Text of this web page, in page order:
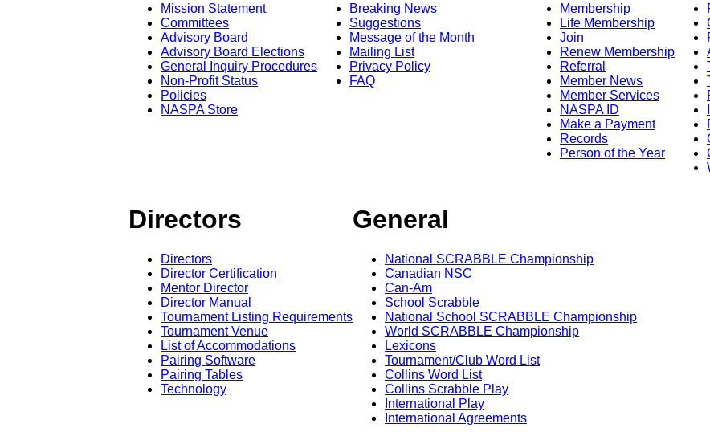
Mission Statement
Committees
Advisory Board
Advisory Board Elections
General Inquiry Procedures
Non-Profit Status
Policies
NASPA Store
Breaking News
Suggestions
Message of the Month
Mailing List
Privacy Policy
FAQ
Membership
Life Membership
Join
Renew Membership
Referral
Member News
Member Services
NASPA ID
Make a Payment
Records
Person of the Year
Directors
Directors
Director Certification
Mentor Director
Director Manual
Tournament Listing Requirements
Tournament Venue
List of Accommodations
Pairing Software
Pairing Tables
Technology
General
National SCRABBLE Championship
Canadian NSC
Can-Am
School Scrabble
National School SCRABBLE Championship
World SCRABBLE Championship
Lexicons
Tournament/Club Word List
Collins Word List
Collins Scrabble Play
International Play
International Agreements